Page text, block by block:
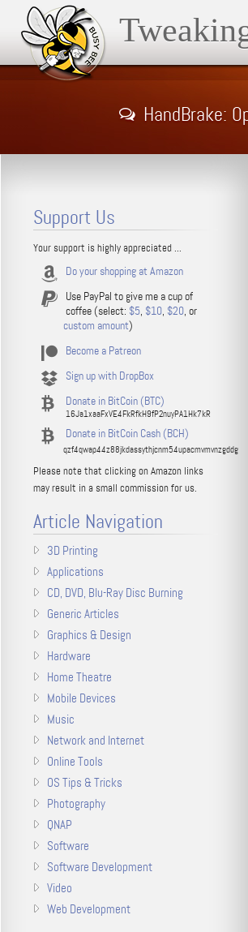
HandBrake:
Support Us
Your support is highly appreciated ...
Do your shopping at Amazon
Use PayPal to give me a cup of
coffee (select: $5, $10, $20, or
custom amount)
Become a Patreon
Sign up with DropBox
Donate in BitCoin (BTC)
16Ja1xaaFxVE4FkRfkH9fP2nuyPA1Hk7kR
Donate in BitCoin Cash (BCH)
qzf4qwap44z88jkdassythjcnm54upacmvmvnzgddg
Please note that clicking on Amazon links
may result in a small commission for us.
Article Navigation
3D Printing
Applications
CD, DVD, Blu-Ray Disc Burning
Generic Articles
Graphics & Design
Hardware
Home Theatre
Mobile Devices
Music
Network and Internet
Online Tools
OS Tips & Tricks
Photography
QNAP
Software
Software Development
Video
Web Development